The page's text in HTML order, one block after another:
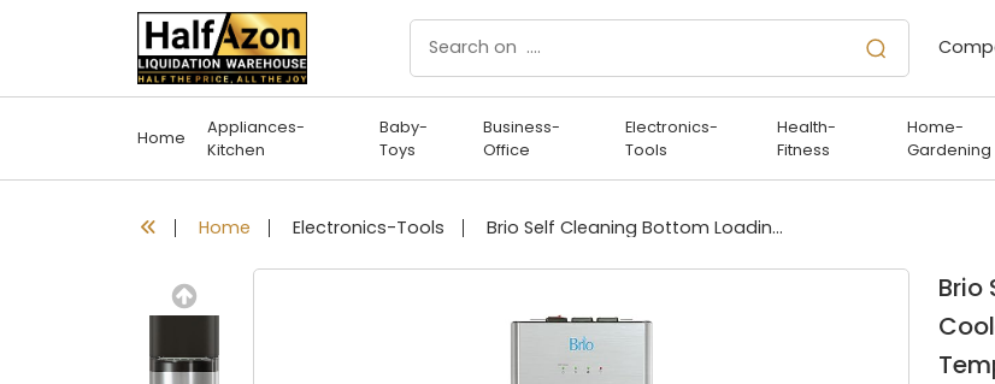
Home
Appliances-
Kitchen
Baby-
Toys
Business-
Office
Electronics-
Tools
Health-
Fitness
Home-
Gardening
Home Electronics-Tools Brio Self Cleaning Bottom Loading Water Cooler Water Dispenser – Limited Edition - 3 Temperature Settings - Hot, Cold & Cool Water
Previous
Brio